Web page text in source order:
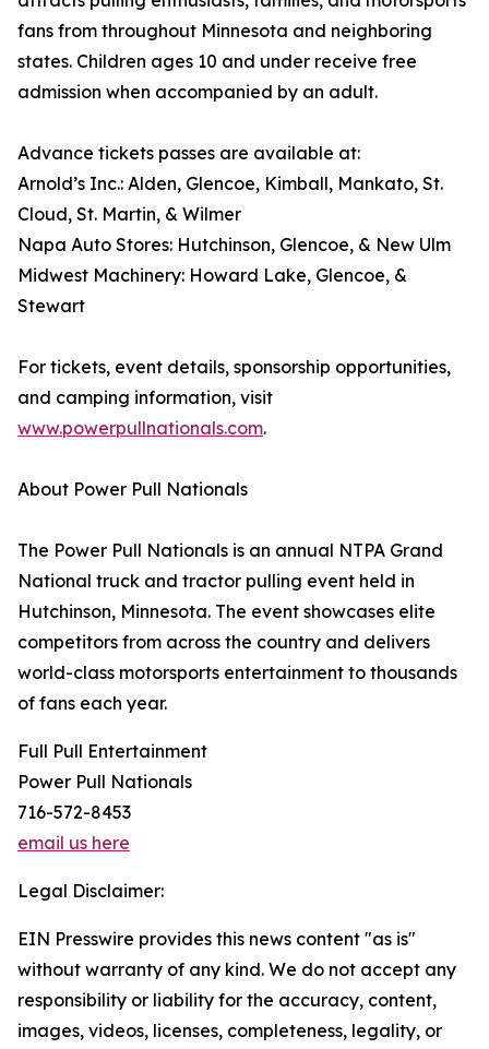
fans from throughout Minnesota and neighboring
states. Children ages 10 and under receive free
admission when accompanied by an adult.
Advance tickets passes are available at:
Arnold’s Inc.: Alden, Glencoe, Kimball, Mankato, St.
Cloud, St. Martin, & Wilmer
Napa Auto Stores: Hutchinson, Glencoe, & New Ulm
Midwest Machinery: Howard Lake, Glencoe, &
Stewart
For tickets, event details, sponsorship opportunities,
and camping information, visit
www.powerpullnationals.com.
About Power Pull Nationals
The Power Pull Nationals is an annual NTPA Grand
National truck and tractor pulling event held in
Hutchinson, Minnesota. The event showcases elite
competitors from across the country and delivers
world-class motorsports entertainment to thousands
of fans each year.
Full Pull Entertainment
Power Pull Nationals
716-572-8453
email us here
Legal Disclaimer:
EIN Presswire provides this news content "as is"
without warranty of any kind. We do not accept any
responsibility or liability for the accuracy, content,
images, videos, licenses, completeness, legality, or